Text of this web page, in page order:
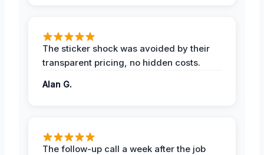
The sticker shock was avoided by their
transparent pricing, no hidden costs.
Alan G.
The follow-up call a week after the job